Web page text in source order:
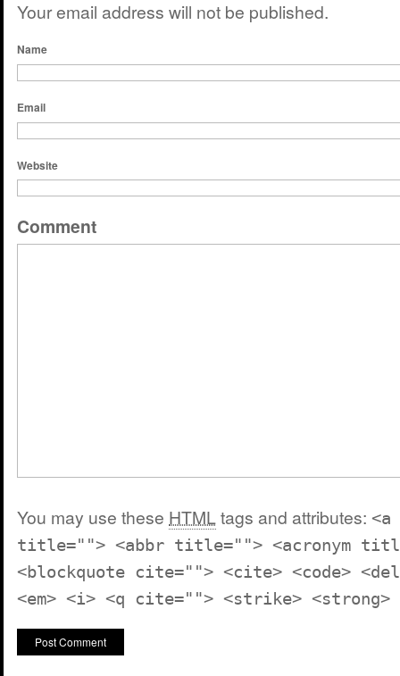
Your email address will not be published.
Name
Email
Website
Comment
You may use these HTMLtags and attributes:
title=""> <abbr title=""> <acronym
<blockquote cite=""> <cite> <code>
<em> <i> <q cite=""> <strike> <strong>